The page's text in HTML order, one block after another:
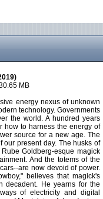
MB
energy nexus of unknown
technology. Governments
the world. A hundred years
how to harness the energy of
source for a new age. The
present day. The husks of
Goldberg-esque magick
And the totems of the
are now devoid of power.
believes that magick's
decadent. He yearns for the
of electricity and digital